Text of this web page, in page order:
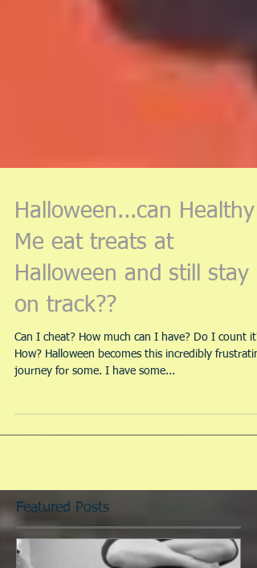
Halloween...can Healthy
Me eat treats at
Halloween and still stay
on track??
Can I cheat? How much can I have? Do I count it?
Featured Posts